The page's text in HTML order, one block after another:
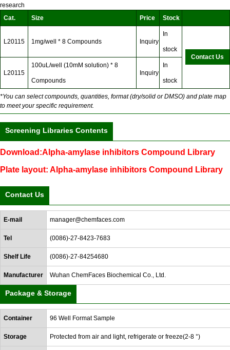
research
Cat.
Size Price Stock
L20115 1mg/well * 8 Compounds Inquiry
In
stock
Contact Us
L20115
100uL/well (10mM solution) * 8
Compounds
Inquiry
In
stock
*You can select compounds, quantities, format (dry/solid or DMSO) and plate map
to meet your specific requirement.
Screening Libraries Contents
Download:Alpha-amylase inhibitors Compound Library
Plate layout: Alpha-amylase inhibitors Compound Library
Contact Us
E-mail manager@chemfaces.com
Tel (0086)-27-8423-7683
Shelf Life (0086)-27-84254680
Manufacturer Wuhan ChemFaces Biochemical Co., Ltd.
Package & Storage
Container 96 Well Format Sample
Storage Protected from air and light, refrigerate or freeze(2-8 °)